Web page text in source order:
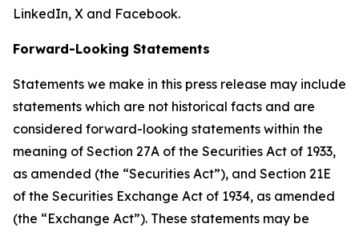
LinkedIn, X and Facebook.
Forward-Looking Statements
Statements we make in this press release may include
statements which are not historical facts and are
considered forward-looking statements within the
meaning of Section 27A of the Securities Act of 1933,
as amended (the “Securities Act”), and Section 21E
of the Securities Exchange Act of 1934, as amended
(the “Exchange Act”). These statements may be